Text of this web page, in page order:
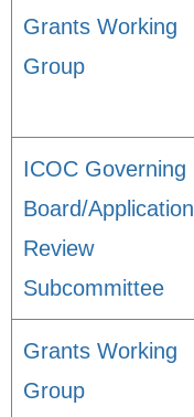
Grants Working
Group
ICOC Governing
Board/Application
Review
Subcommittee
Grants Working
Group